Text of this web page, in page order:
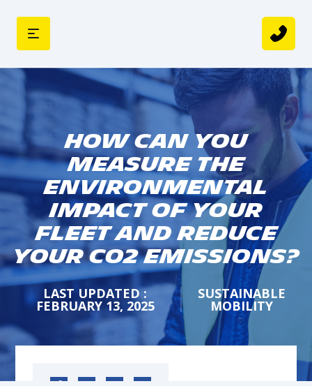
How can you
Measure the
Environmental
Impact of your
Fleet and Reduce
your CO2 Emissions?
LAST UPDATED :
FEBRUARY 13, 2025
SUSTAINABLE
MOBILITY